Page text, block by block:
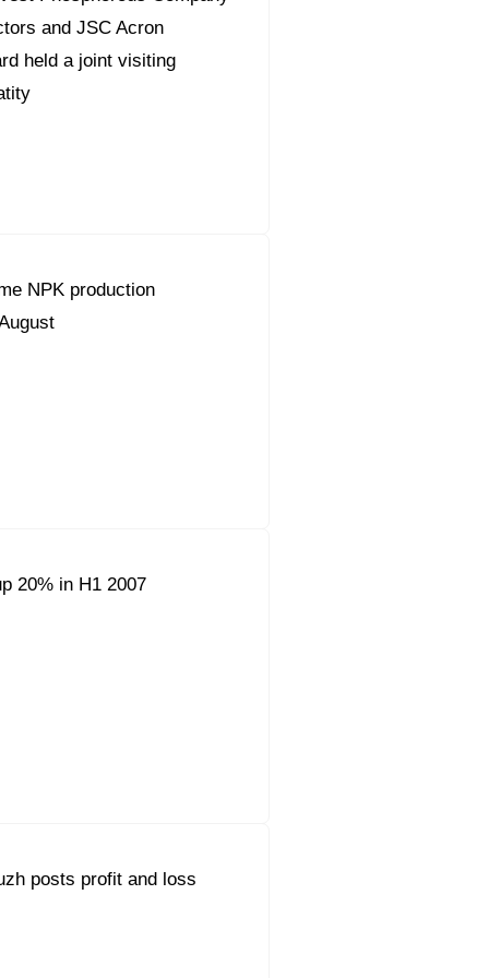
and JSC Acron
held a joint visiting
NPK production
20% in H1 2007
posts profit and loss